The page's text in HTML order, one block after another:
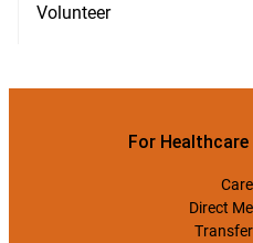
Volunteer
For
Direct